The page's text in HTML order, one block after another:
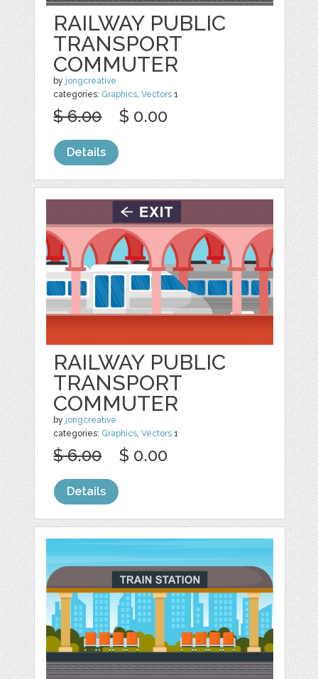
RAILWAY PUBLIC
TRANSPORT
COMMUTER
by jongcreative
categories: Graphics,Vectors 1
$ 6.00 $ 0.00
Details
RAILWAY PUBLIC
TRANSPORT
COMMUTER
by jongcreative
categories: Graphics ,Vectors 1
$ 6.00 $ 0.00
Details